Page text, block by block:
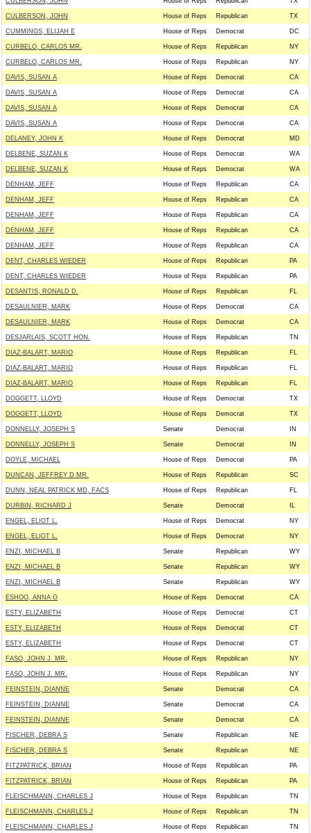
CULBERSON, JOHN House of Reps Republican TX
CUMMINGS, ELIJAH E House of Reps Democrat DC
CURBELO, CARLOS MR. House of Reps Republican NY
CURBELO, CARLOS MR. House of Reps Republican NY
DAVIS, SUSAN A House of Reps Democrat CA
DAVIS, SUSAN A House of Reps Democrat CA
DAVIS, SUSAN A House of Reps Democrat CA
DAVIS, SUSAN A House of Reps Democrat CA
DELANEY, JOHN K House of Reps Democrat MD
DELBENE, SUZAN K House of Reps Democrat WA
DELBENE, SUZAN K House of Reps Democrat WA
DENHAM, JEFF House of Reps Republican CA
DENHAM, JEFF House of Reps Republican CA
DENHAM, JEFF House of Reps Republican CA
DENHAM, JEFF House of Reps Republican CA
DENHAM, JEFF House of Reps Republican CA
DENT, CHARLES WIEDER House of Reps Republican PA
DENT, CHARLES WIEDER House of Reps Republican PA
DESANTIS, RONALD D. House of Reps Republican FL
DESAULNIER, MARK House of Reps Democrat CA
DESAULNIER, MARK House of Reps Democrat CA
DESJARLAIS, SCOTT HON. House of Reps Republican TN
DIAZ-BALART, MARIO House of Reps Republican FL
DIAZ-BALART, MARIO House of Reps Republican FL
DIAZ-BALART, MARIO House of Reps Republican FL
DOGGETT, LLOYD House of Reps Democrat TX
DOGGETT, LLOYD House of Reps Democrat TX
DONNELLY, JOSEPH S Senate Democrat IN
DONNELLY, JOSEPH S Senate Democrat IN
DOYLE, MICHAEL House of Reps Democrat PA
DUNCAN, JEFFREY D MR. House of Reps Republican SC
DUNN, NEAL PATRICK MD, FACS House of Reps Republican FL
DURBIN, RICHARD J Senate Democrat IL
ENGEL, ELIOT L. House of Reps Democrat NY
ENGEL, ELIOT L. House of Reps Democrat NY
ENZI, MICHAEL B Senate Republican WY
ENZI, MICHAEL B Senate Republican WY
ENZI, MICHAEL B Senate Republican WY
ESHOO, ANNA G House of Reps Democrat CA
ESTY, ELIZABETH House of Reps Democrat CT
ESTY, ELIZABETH House of Reps Democrat CT
ESTY, ELIZABETH House of Reps Democrat CT
FASO, JOHN J. MR. House of Reps Republican NY
FASO, JOHN J. MR. House of Reps Republican NY
FEINSTEIN, DIANNE Senate Democrat CA
FEINSTEIN, DIANNE Senate Democrat CA
FEINSTEIN, DIANNE Senate Democrat CA
FISCHER, DEBRA S Senate Republican NE
FISCHER, DEBRA S Senate Republican NE
FITZPATRICK, BRIAN House of Reps Republican PA
FITZPATRICK, BRIAN House of Reps Republican PA
FLEISCHMANN, CHARLES J House of Reps Republican TN
FLEISCHMANN, CHARLES J House of Reps Republican TN
FLEISCHMANN, CHARLES J House of Reps Republican TN